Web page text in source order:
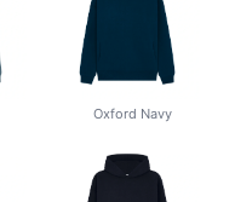
Oxford Navy